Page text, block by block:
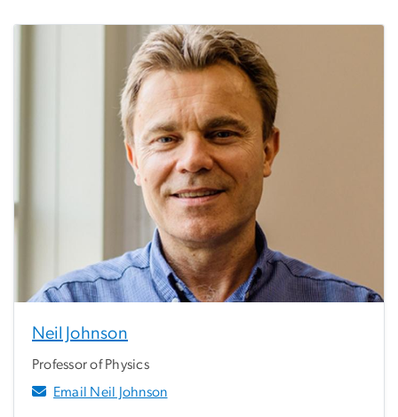
Neil Johnson
Professor of Physics
Email Neil Johnson